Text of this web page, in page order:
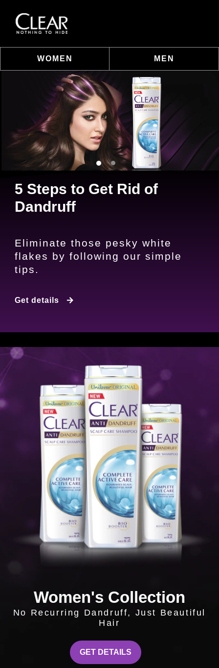
WOMEN MEN
5 Steps to Get Rid of
Dandruff
Eliminate those pesky white
flakes by following our simple
tips.
Get details 5 Steps to Get Rid of Dandruff
Women's Collection
No Recurring Dandruff, Just Beautiful
Hair
GET DETAILS WOMEN'S